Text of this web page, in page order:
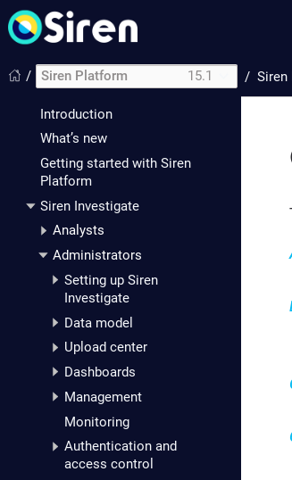
/
Introduction
What’s new
Getting started with Siren
Platform
Siren Investigate
Analysts
Administrators
Setting up Siren
Investigate
Data model
Upload center
Dashboards
Management
Monitoring
Authentication and
access control
Siren Platform 15.1 / Siren